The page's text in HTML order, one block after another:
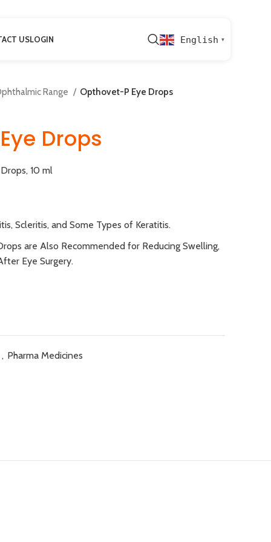
USLOGIN English ▼
Range Opthovet-P Eye Drops
Drops
10 ml
Scleritis, and Some Types of Keratitis.
are Also Recommended for Reducing Swelling,
Eye Surgery.
, Pharma Medicines